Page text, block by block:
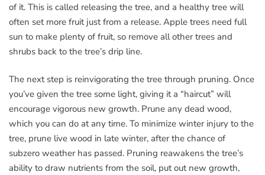
of it. This is called releasing the tree, and a healthy tree will
often set more fruit just from a release. Apple trees need full
sun to make plenty of fruit, so remove all other trees and
shrubs back to the tree’s drip line.
The next step is reinvigorating the tree through pruning. Once
you’ve given the tree some light, giving it a “haircut” will
encourage vigorous new growth. Prune any dead wood,
which you can do at any time. To minimize winter injury to the
tree, prune live wood in late winter, after the chance of
subzero weather has passed. Pruning reawakens the tree’s
ability to draw nutrients from the soil, put out new growth,